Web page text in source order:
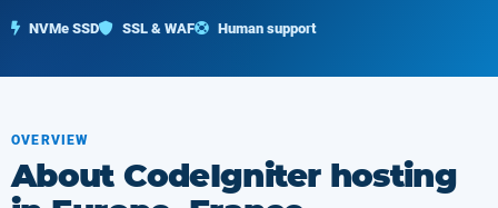
NVMe SSD SSL & WAF Human support
OVERVIEW
About CodeIgniter hosting